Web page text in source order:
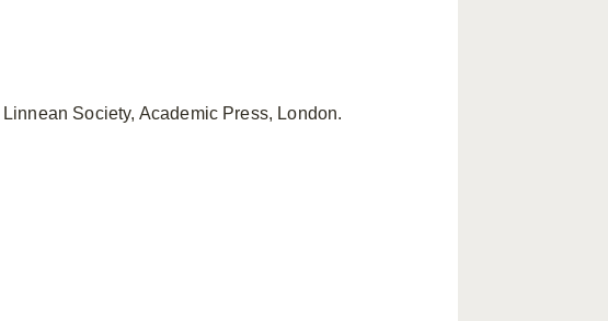
Society, Academic Press, London.